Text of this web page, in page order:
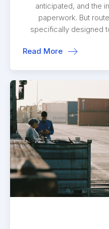
anticipated, and the
paperwork. But
specifically designed
Read More